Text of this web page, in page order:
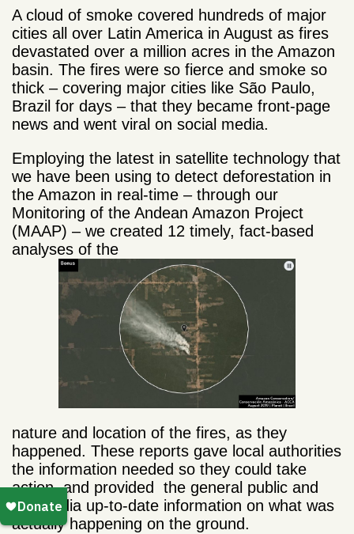
A cloud of smoke covered hundreds of major
cities all over Latin America in August as fires
devastated over a million acres in the Amazon
basin. The fires were so fierce and smoke so
thick – covering major cities like São Paulo,
Brazil for days – that they became front-page
news and went viral on social media.
Employing the latest in satellite technology that
we have been using to detect deforestation in
the Amazon in real-time – through our
Monitoring of the Andean Amazon Project
(MAAP) – we created 12 timely, fact-based
analyses of the
nature and location of the fires, as they
happened. These reports gave local authorities
the information needed so they could take
action, and provided the general public and
the media up-to-date information on what was
actually happening on the ground.